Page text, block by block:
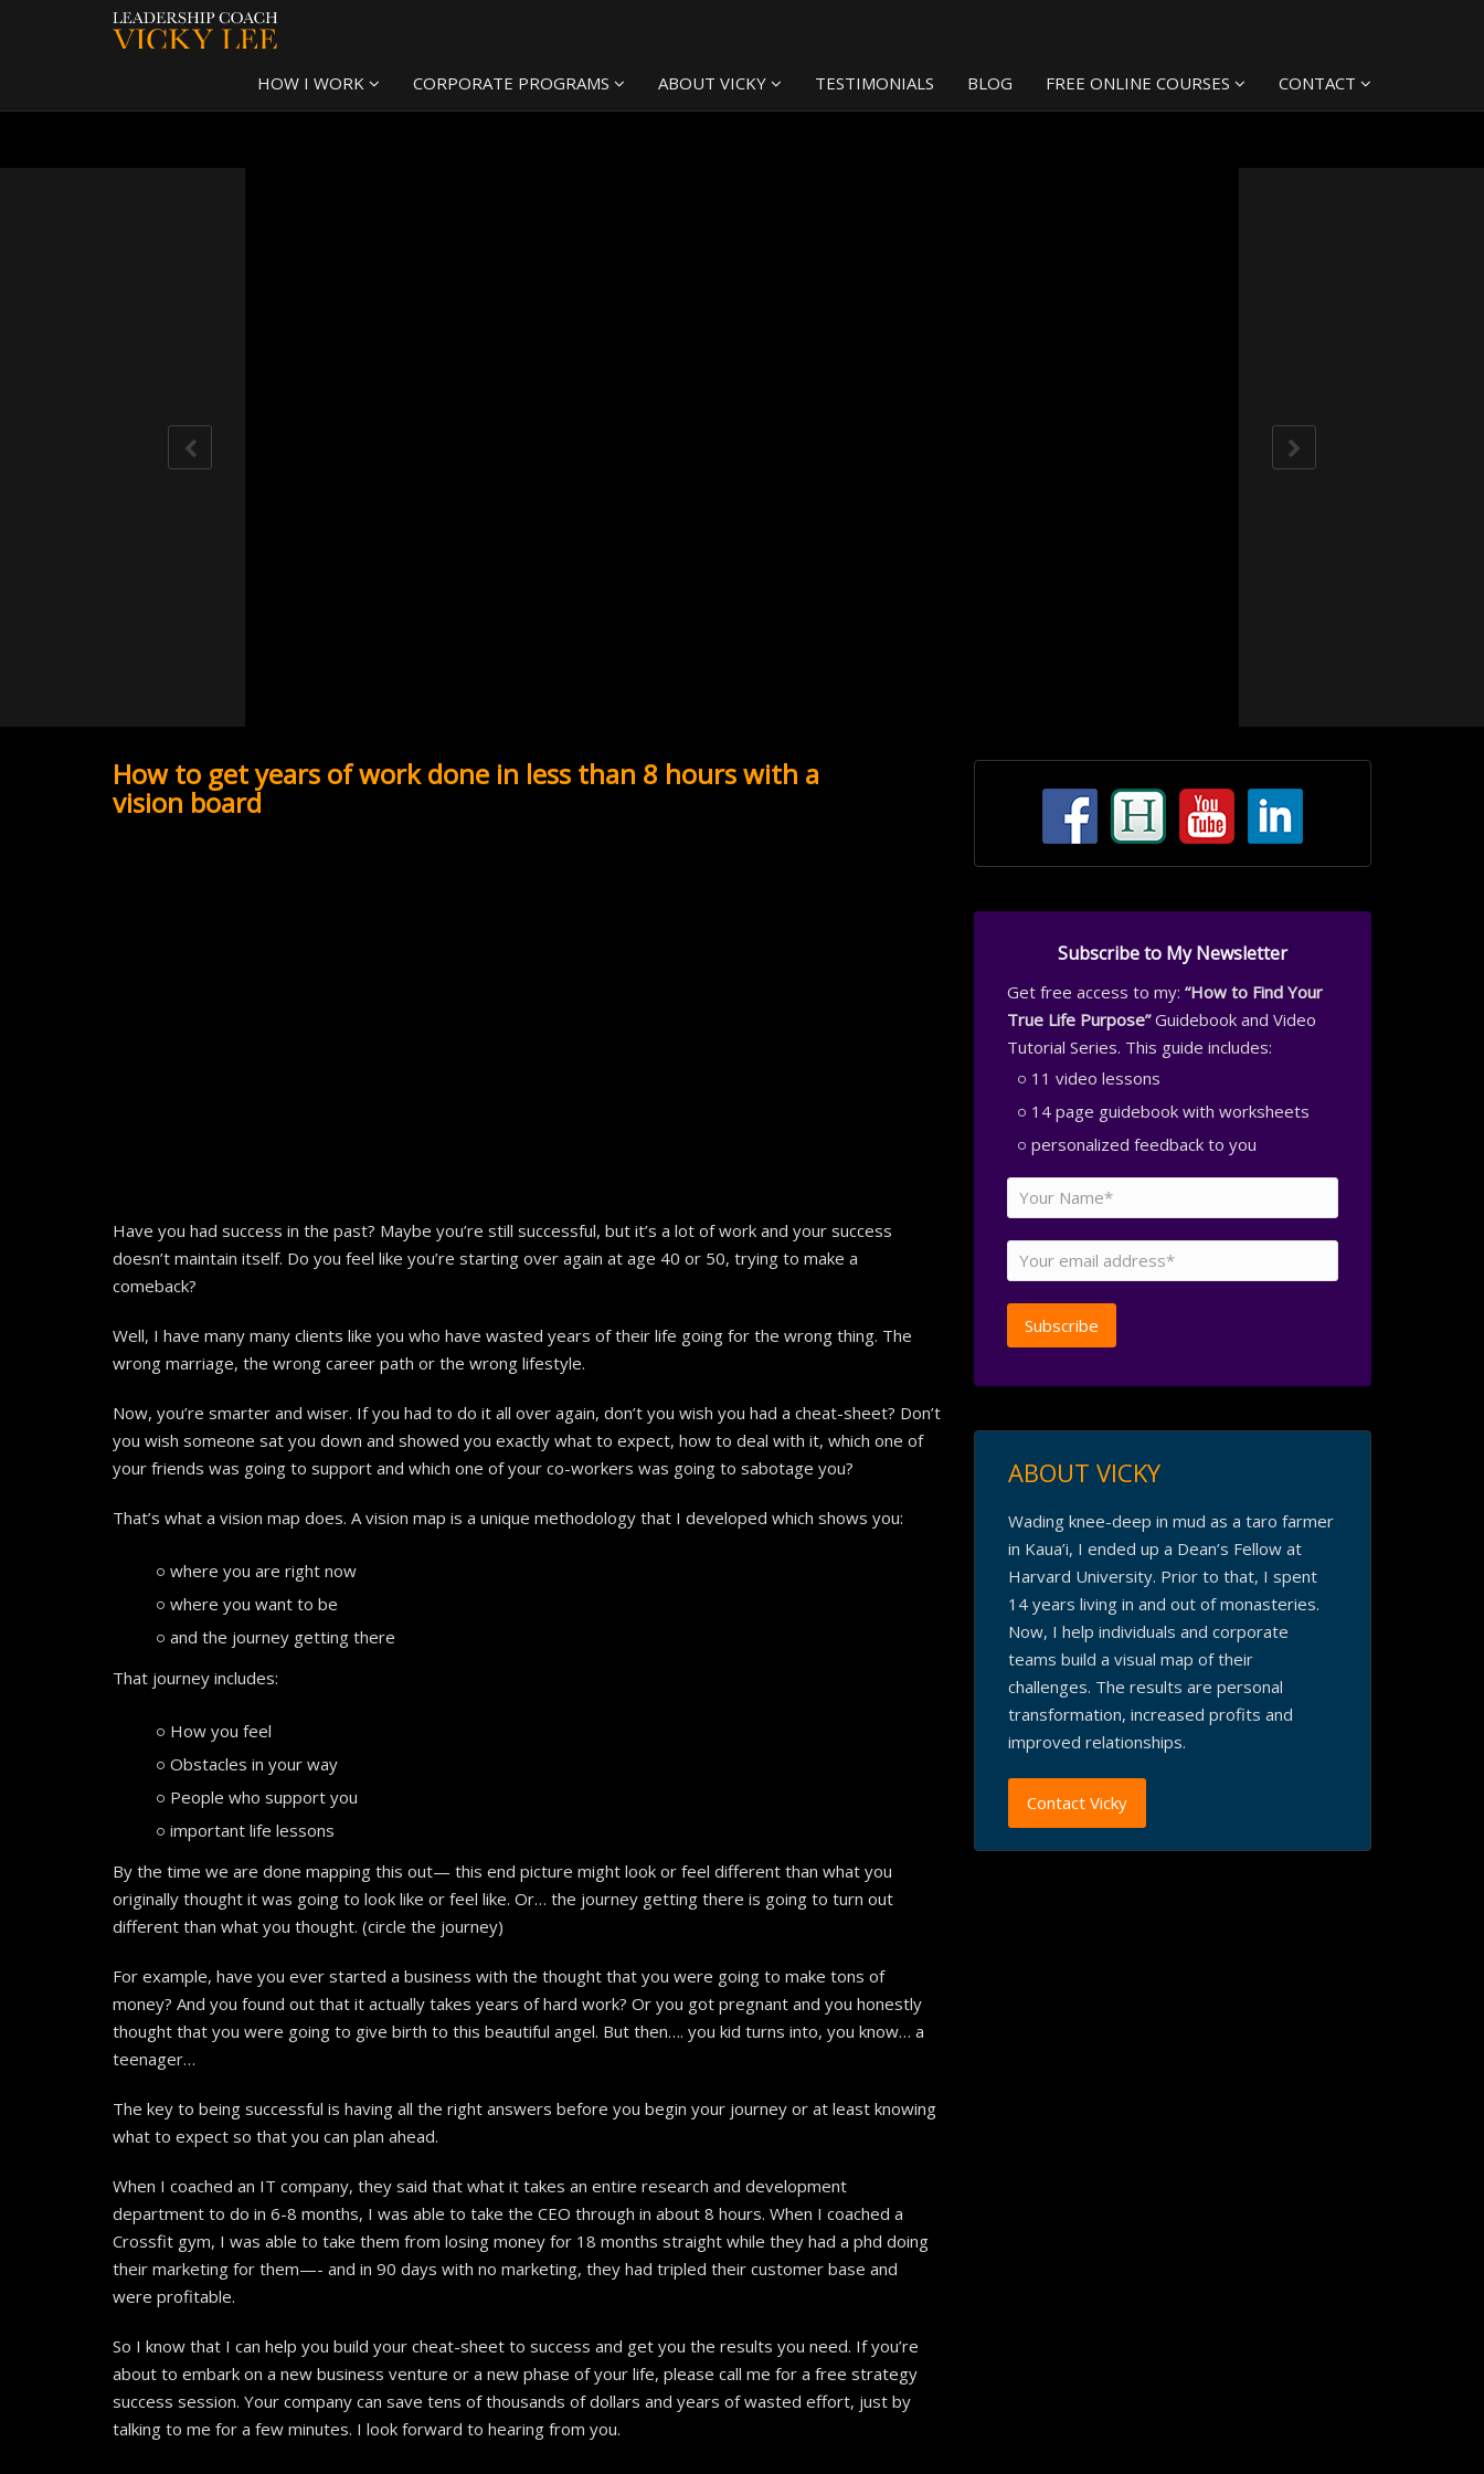
HOW I WORK CORPORATE PROGRAMS ABOUT VICKY TESTIMONIALS BLOG FREE ONLINE COURSES CONTACT
How to get years of work done in less than 8 hours with a
vision board
Have you had success in the past? Maybe you’re still successful, but it’s a lot of work and your success
doesn’t maintain itself. Do you feel like you’re starting over again at age 40 or 50, trying to make a
comeback?
Well, I have many many clients like you who have wasted years of their life going for the wrong thing. The
wrong marriage, the wrong career path or the wrong lifestyle.
Now, you’re smarter and wiser. If you had to do it all over again, don’t you wish you had a cheat-sheet? Don’t
you wish someone sat you down and showed you exactly what to expect, how to deal with it, which one of
your friends was going to support and which one of your co-workers was going to sabotage you?
That’s what a vision map does. A vision map is a unique methodology that I developed which shows you:
where you are right now
where you want to be
and the journey getting there
That journey includes:
How you feel
Obstacles in your way
People who support you
important life lessons
By the time we are done mapping this out— this end picture might look or feel different than what you
originally thought it was going to look like or feel like. Or… the journey getting there is going to turn out
different than what you thought. (circle the journey)
For example, have you ever started a business with the thought that you were going to make tons of
money? And you found out that it actually takes years of hard work? Or you got pregnant and you honestly
thought that you were going to give birth to this beautiful angel. But then…. you kid turns into, you know… a
teenager…
The key to being successful is having all the right answers before you begin your journey or at least knowing
what to expect so that you can plan ahead.
When I coached an IT company, they said that what it takes an entire research and development
department to do in 6-8 months, I was able to take the CEO through in about 8 hours. When I coached a
Crossfit gym, I was able to take them from losing money for 18 months straight while they had a phd doing
their marketing for them—- and in 90 days with no marketing, they had tripled their customer base and
were profitable.
So I know that I can help you build your cheat-sheet to success and get you the results you need. If you’re
about to embark on a new business venture or a new phase of your life, please call me for a free strategy
success session. Your company can save tens of thousands of dollars and years of wasted effort, just by
talking to me for a few minutes. I look forward to hearing from you.
Subscribe to My Newsletter
Get free access to my: “How to Find Your
True Life Purpose”Guidebook and Video
Tutorial Series. This guide includes:
11 video lessons
14 page guidebook with worksheets
personalized feedback to you
ABOUT VICKY
Wading knee-deep in mud as a taro farmer
in Kaua’i, I ended up a Dean’s Fellow at
Harvard University. Prior to that, I spent
14 years living in and out of monasteries.
Now, I help individuals and corporate
teams build a visual map of their
challenges. The results are personal
transformation, increased profits and
improved relationships.
Contact Vicky